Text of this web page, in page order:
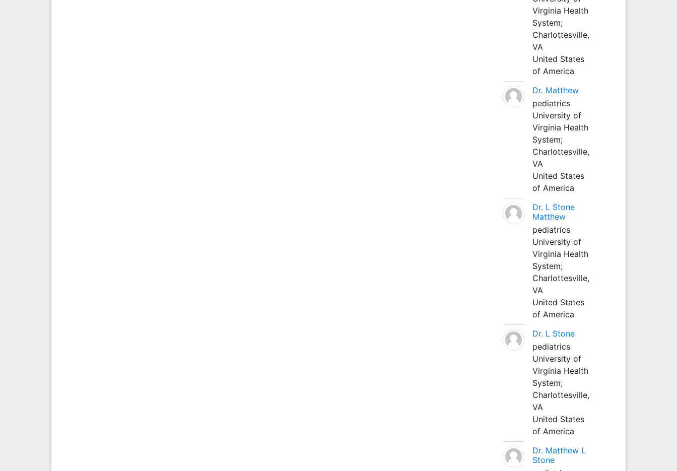
Virginia Health
System;
Charlottesville,
VA
United States
of America
Dr. Matthew
pediatrics
University of
Virginia Health
System;
Charlottesville,
VA
United States
of America
Dr. L Stone
Matthew
pediatrics
University of
Virginia Health
System;
Charlottesville,
VA
United States
of America
Dr. L Stone
pediatrics
University of
Virginia Health
System;
Charlottesville,
VA
United States
of America
Dr. Matthew L
Stone